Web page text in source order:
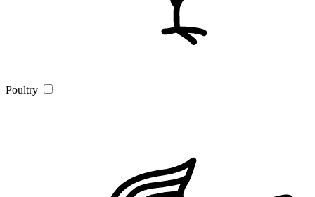
Poultry